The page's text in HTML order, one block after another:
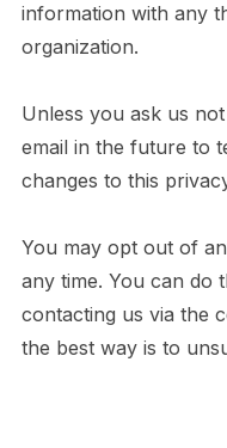
information with any
organization.
Unless you ask us
email in the future to
changes to this
You may opt out of
any time. You can do
contacting us via the
the best way is to